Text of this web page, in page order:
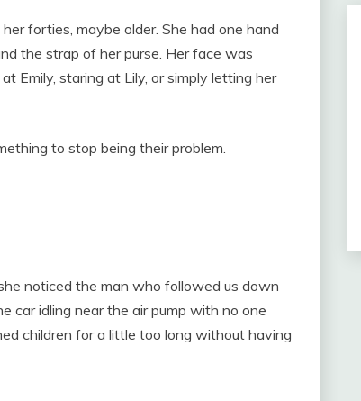
forties, maybe older. She had one hand
the strap of her purse. Her face was
Emily, staring at Lily, or simply letting her
to stop being their problem.
noticed the man who followed us down
car idling near the air pump with no one
children for a little too long without having